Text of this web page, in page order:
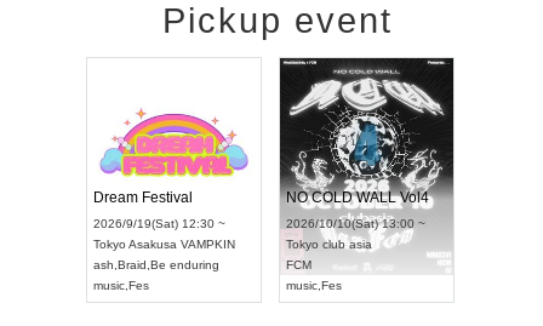
Pickup event
Dream Festival
2026/9/19(Sat) 12:30 ~
Tokyo Asakusa VAMPKIN
ash Braid Be enduring
music Fes
NO COLD WALL Vol4
2026/10/10(Sat) 13:00 ~
Tokyo club asia
FCM
music Fes